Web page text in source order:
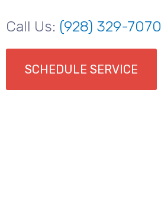
Call Us: (928) 329-7070
SCHEDULE SERVICE